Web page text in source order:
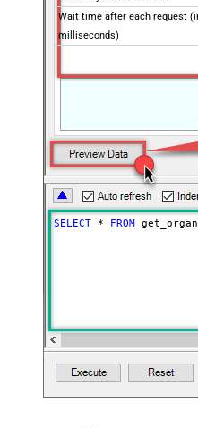
Wait time after each request
milliseconds)
SELECT * FROM